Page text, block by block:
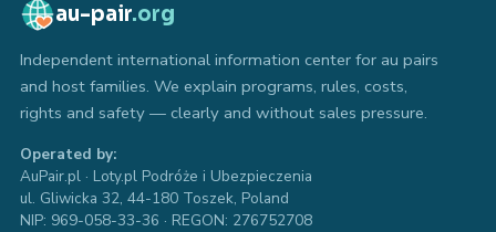
au-pair.org
Independent international information center for au pairs
and host families. We explain programs, rules, costs,
rights and safety — clearly and without sales pressure.
Operated by:
AuPair.pl · Loty.pl Podróże i Ubezpieczenia
ul. Gliwicka 32, 44-180 Toszek, Poland
NIP: 969-058-33-36 · REGON: 276752708